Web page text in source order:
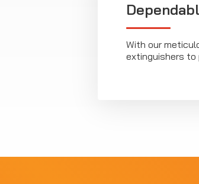
With our
extinguishers to